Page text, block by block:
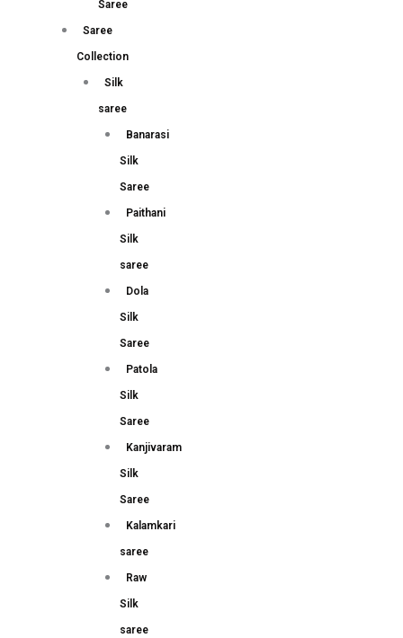
Saree
Saree
Collection
Silk
saree
Banarasi
Silk
Saree
Paithani
Silk
saree
Dola
Silk
Saree
Patola
Silk
Saree
Kanjivaram
Silk
Saree
Kalamkari
saree
Raw
Silk
saree